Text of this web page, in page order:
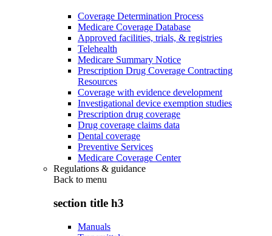
Coverage Determination Process
Medicare Coverage Database
Approved facilities, trials, & registries
Telehealth
Medicare Summary Notice
Prescription Drug Coverage Contracting
Resources
Coverage with evidence development
Investigational device exemption studies
Prescription drug coverage
Drug coverage claims data
Dental coverage
Preventive Services
Medicare Coverage Center
Regulations & guidance
Back to menu
section title h3
Manuals